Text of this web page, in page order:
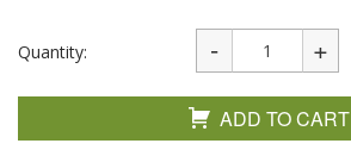
Quantity:
ADD TO CART